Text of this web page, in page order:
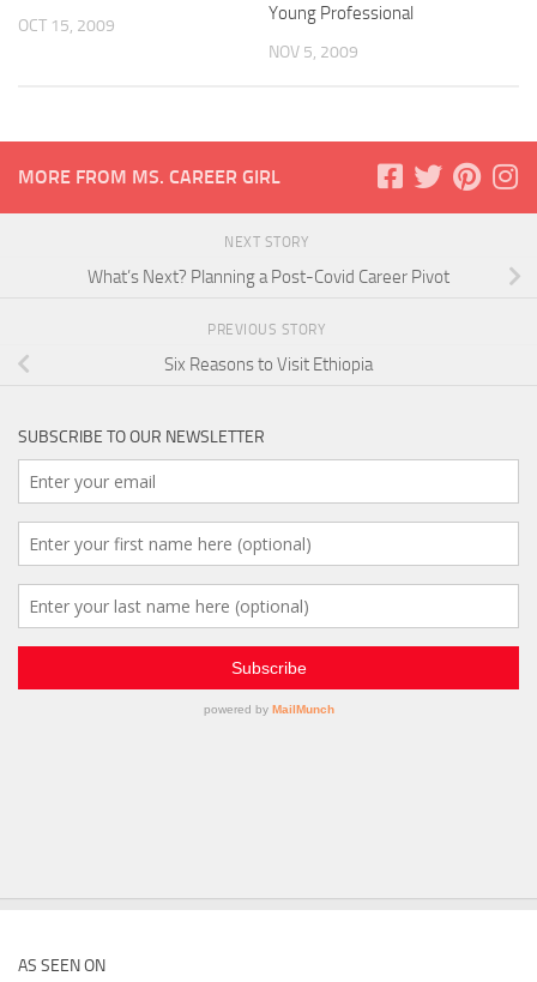
OCT 15, 2009
Young Professional
NOV 5, 2009
MORE FROM MS. CAREER GIRL
NEXT STORY
What’s Next? Planning a Post-Covid Career Pivot
PREVIOUS STORY
Six Reasons to Visit Ethiopia
SUBSCRIBE TO OUR NEWSLETTER
AS SEEN ON